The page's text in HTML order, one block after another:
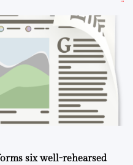
six well-rehearsed